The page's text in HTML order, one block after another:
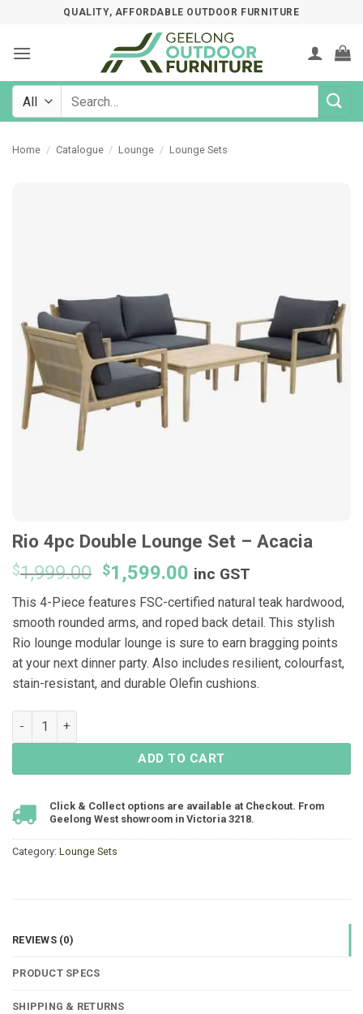
content
QUALITY, AFFORDABLE OUTDOOR FURNITURE
Search
Home / Catalogue / Lounge / Lounge Sets
Rio 4pc Double Lounge Set – Acacia
$1,999.00 Original
price
was:
$1,999.00.
$1,599.00 Current
price
is:
$1,599.00.
inc GST
This 4-Piece features FSC-certified natural teak hardwood,
smooth rounded arms, and roped back detail. This stylish
Rio lounge modular lounge is sure to earn bragging points
at your next dinner party. Also includes resilient, colourfast,
stain-resistant, and durable Olefin cushions.
Rio 4pc Double Lounge Set - Acacia quantity
ADD TO CART
Click & Collect options are available at Checkout. From
Geelong West showroom in Victoria 3218.
Category: Lounge Sets
REVIEWS (0)
PRODUCT SPECS
SHIPPING & RETURNS